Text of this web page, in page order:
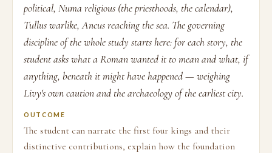
political, Numa religious (the priesthoods, the calendar),
Tullus warlike, Ancus reaching the sea. The governing
discipline of the whole study starts here: for each story, the
student asks what a Roman wanted it to mean and what, if
anything, beneath it might have happened — weighing
Livy's own caution and the archaeology of the earliest city.
OUTCOME
The student can narrate the first four kings and their
distinctive contributions, explain how the foundation